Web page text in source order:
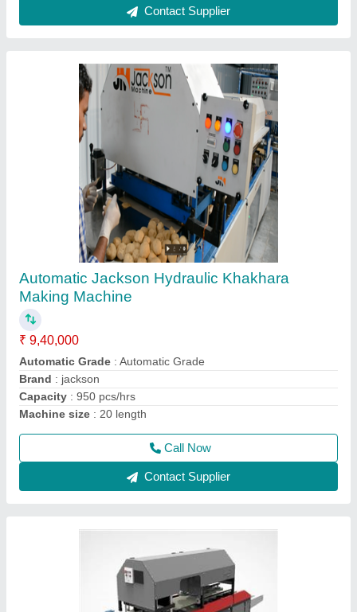
Automatic Khakhra Making Plant, 50-75,
Model Name/Number: Kmm10 Krm16
₹ 3,20,000
Brand
: Jackson
Capacity
Machine Type
Model: kmm10 krm16